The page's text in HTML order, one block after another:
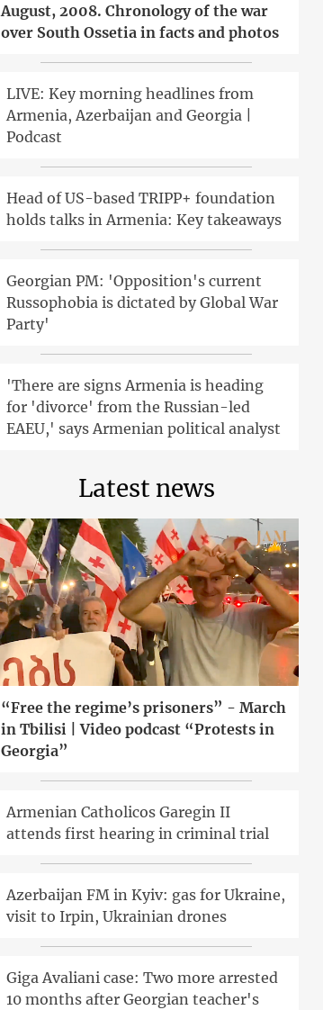
August, 2008. Chronology of the war
over South Ossetia in facts and photos
LIVE: Key morning headlines from
Armenia, Azerbaijan and Georgia |
Podcast
Head of US-based TRIPP+ foundation
holds talks in Armenia: Key takeaways
Georgian PM: 'Opposition's current
Russophobia is dictated by Global War
Party'
'There are signs Armenia is heading
for 'divorce' from the Russian-led
EAEU,' says Armenian political analyst
Latest news
“Free the regime’s prisoners” - March
in Tbilisi | Video podcast “Protests in
Georgia”
Armenian Catholicos Garegin II
attends first hearing in criminal trial
Azerbaijan FM in Kyiv: gas for Ukraine,
visit to Irpin, Ukrainian drones
Giga Avaliani case: Two more arrested
10 months after Georgian teacher's